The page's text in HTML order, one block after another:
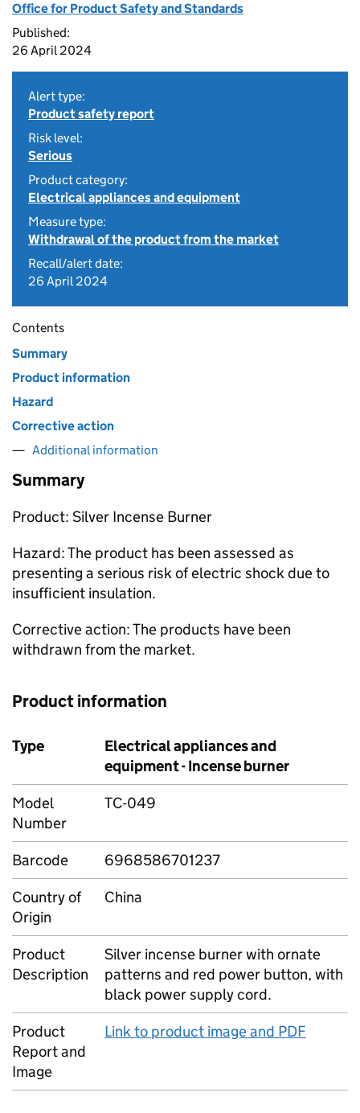
Office for Product Safety and Standards
Published:
26 April 2024
Alert type:
Product safety report
Risk level:
Serious
Product category:
Electrical appliances and equipment
Measure type:
Withdrawal of the product from the market
Recall/alert date:
26 April 2024
Contents
Summary
Product information
Hazard
Corrective action
Additional information
Summary
Product: Silver Incense Burner
Hazard: The product has been assessed as
presenting a serious risk of electric shock due to
insufficient insulation.
Corrective action: The products have been
withdrawn from the market.
Product information
Type
Electrical appliances and
equipment - Incense burner
Model
Number
TC-049
Barcode
6968586701237
Country of
Origin
China
Product
Description
Silver incense burner with ornate
patterns and red power button, with
black power supply cord.
Product
Report and
Image
Link to product image and PDF